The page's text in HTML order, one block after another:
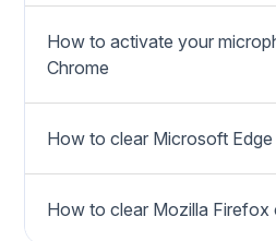
How to activate your
Chrome
How to clear Microsoft
How to clear Mozilla Firefox